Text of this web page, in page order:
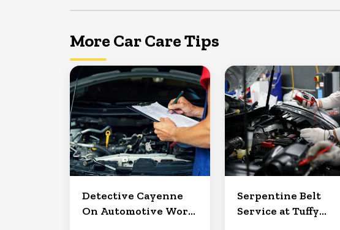
More Car Care Tips
Detective Cayenne
On Automotive Work
Serpentine Belt
Service at Tuffy